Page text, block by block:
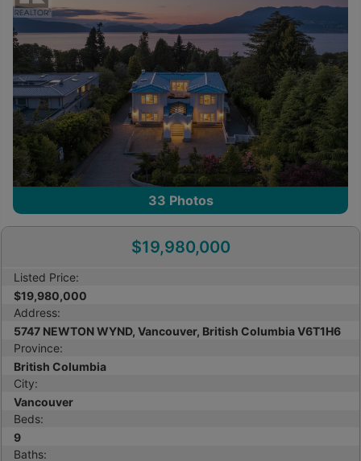
33 Photos
$19,980,000
Listed Price:
$19,980,000
Address:
5747 NEWTON WYND, Vancouver, British Columbia V6T1H6
Province:
British Columbia
City:
Vancouver
Beds:
9
Baths: